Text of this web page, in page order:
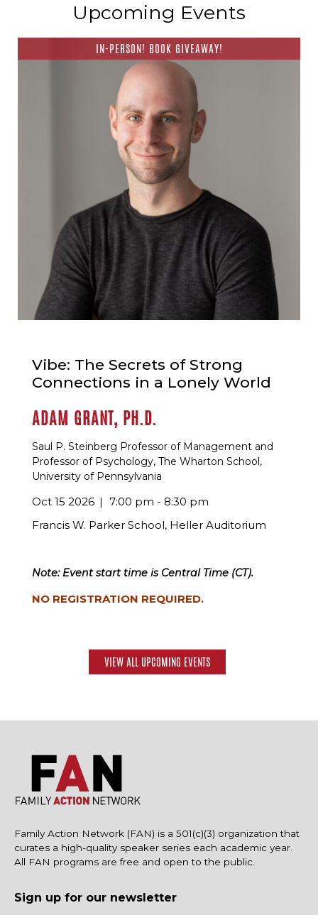
Upcoming Events
IN-PERSON! BOOK GIVEAWAY!
Vibe: The Secrets of Strong
Connections in a Lonely World
ADAM GRANT, PH.D.
Saul P. Steinberg Professor of Management and
Professor of Psychology, The Wharton School,
University of Pennsylvania
Oct 15 2026
7:00 pm - 8:30 pm
Francis W. Parker School, Heller Auditorium
Note: Event start time is Central Time (CT).
NO REGISTRATION REQUIRED.
VIEW ALL UPCOMING EVENTS
Family Action Network (FAN) is a 501(c)(3) organization that
curates a high-quality speaker series each academic year.
All FAN programs are free and open to the public.
Sign up for our newsletter